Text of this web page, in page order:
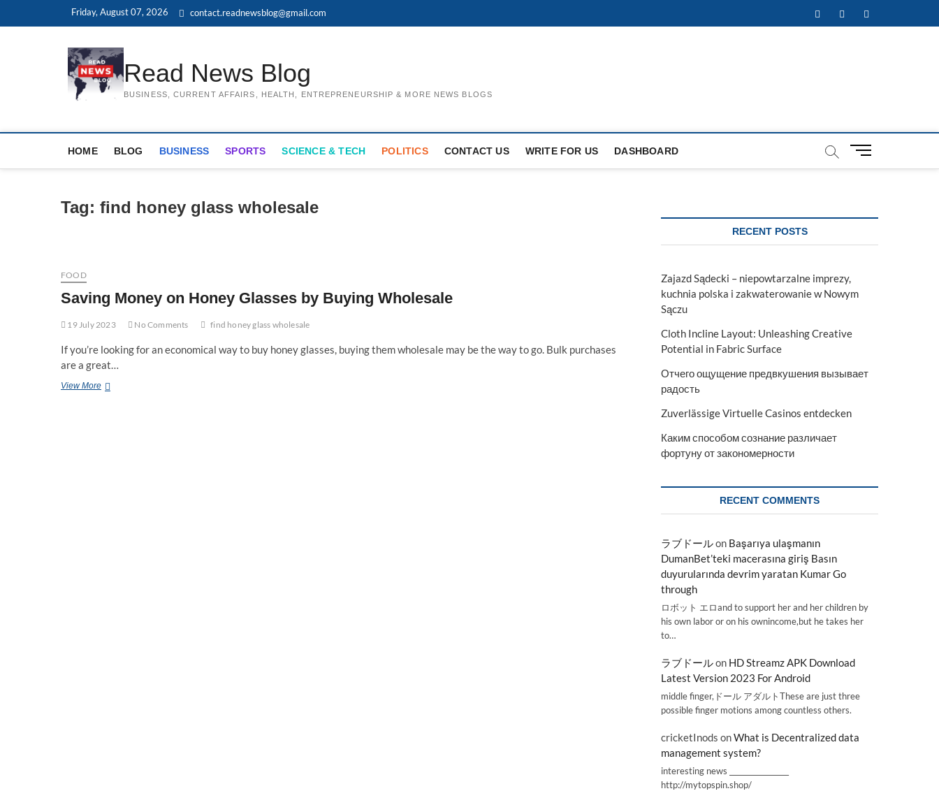
Friday, August 07, 2026 contact.readnewsblog@gmail.com FacebookTwitterInstagram
Read News Blog
BUSINESS, CURRENT AFFAIRS, HEALTH, ENTREPRENEURSHIP & MORE NEWS BLOGS
HOME BLOG BUSINESS SPORTS SCIENCE & TECH POLITICS CONTACT US WRITE FOR US DASHBOARD
M
t
Tag: find honey glass wholesale
FOOD
Saving Money on Honey Glasses by Buying Wholesale
19 July 2023 No Comments find honey glass wholesale
If you’re looking for an economical way to buy honey glasses, buying them wholesale may be the way to go. Bulk purchases
are a great…
View MoreSaving
RECENT POSTS
Zajazd Sądecki – niepowtarzalne imprezy,
kuchnia polska i zakwaterowanie w Nowym
Sączu
Cloth Incline Layout: Unleashing Creative
Potential in Fabric Surface
Отчего ощущение предвкушения вызывает
радость
Zuverlässige Virtuelle Casinos entdecken
Каким способом сознание различает
фортуну от закономерности
RECENT COMMENTS
ラブドールon Başarıya ulaşmanın
DumanBet’teki macerasına giriş Basın
duyurularında devrim yaratan Kumar Go
through
ロボット エロand to support her and her children by
his own labor or on his ownincome,but he takes her
to…
ラブドールon HD Streamz APK Download
Latest Version 2023 For Android
middle finger,ドール アダルトThese are just three
possible finger motions among countless others.
cricketInods onWhat is Decentralized data
management system?
interesting news _________________
http://mytopspin.shop/